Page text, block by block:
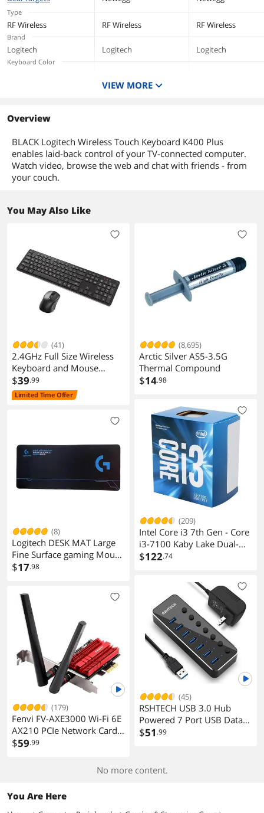
User documentation
Additional Information
First Listed on Newegg
ome/Linux -
Type
RF Wireless RF Wireless RF Wireless
Brand
Logitech Logitech Logitech
Keyboard Color
VIEW MORE
Overview
BLACK Logitech Wireless Touch Keyboard K400 Plus
enables laid-back control of your TV-connected computer.
Watch video, browse the web and chat with friends - from
your couch.
You May Also Like
(41)
2.4GHz Full Size Wireless
Keyboard and Mouse
Combo, Ergonomic Design
Compatible with Windows
and Linux, 800/1200/1600
$39.99
Limited Time Offer
(8)
Logitech DESK MAT Large
Fine Surface gaming Mouse
Pad, 28*12*0.2in, Long
70cm*30cm*0.3cm, Black
$17.98
(179)
Fenvi FV-AXE3000 Wi-Fi 6E
AX210 PCIe Network Card
Bluetooth 5.3 Heat Sink AX
band 2.4G/5G/6G PCI-E
Wireless WiFi Network
PC Support Windows 10/11
$59.99
(8,695)
Arctic Silver AS5-3.5G
Thermal Compound
$14.98
(209)
Intel Core i3 7th Gen - Core
i3-7100 Kaby Lake Dual-
Core 3.9 GHz LGA 1151
Graphics 630
$122.74
(45)
RSHTECH USB 3.0 Hub
Powered 7 Port USB Data
Hub Extender Aluminum
Universal 5V AC Adapter,
$51 .99
No more content.
You Are Here